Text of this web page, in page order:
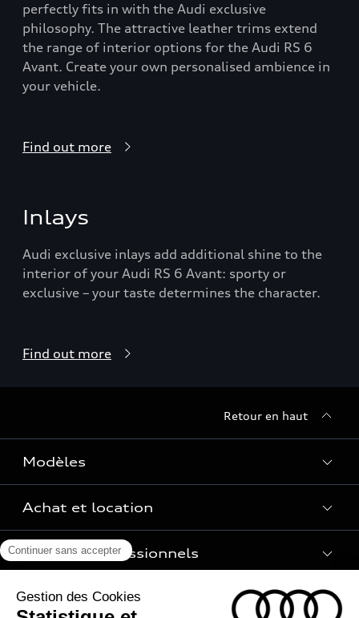
perfectly fits in with the Audi exclusive
philosophy. The attractive leather trims extend
the range of interior options for the Audi RS 6
Avant. Create your own personalised ambience in
your vehicle.
Find out more
Inlays
Audi exclusive inlays add additional shine to the
interior of your Audi RS 6 Avant: sporty or
exclusive – your taste determines the character.
Find out more
Retour en haut
Modèles
Voir les modèles
Achat et location
Réservation et option d'achat
Financer mon Audi
Pour les professionnels
Voiture électrique
Univers Audi